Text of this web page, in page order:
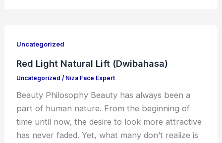
Uncategorized
Red Light Natural Lift (Dwibahasa)
Uncategorized / Niza Face Expert
Beauty Philosophy Beauty has always been a
part of human nature. From the beginning of
time until now, the desire to look more attractive
has never faded. Yet, what many don’t realize is
Light
Natural
(Dwibahasa)